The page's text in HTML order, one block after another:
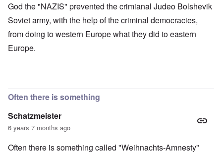
God the "NAZIS" prevented the crimianal Judeo Bolshevik
Soviet army, with the help of the criminal democracies,
from doing to western Europe what they did to eastern
Europe.
Often there is something
Schatzmeister
6 years 7 months ago
Often there is something called "Weihnachts-Amnesty"